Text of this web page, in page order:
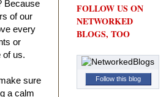
Because
of our
every
or
of us.
sure
a calm
FOLLOW US ON
NETWORKED
BLOGS, TOO
Follow this blog